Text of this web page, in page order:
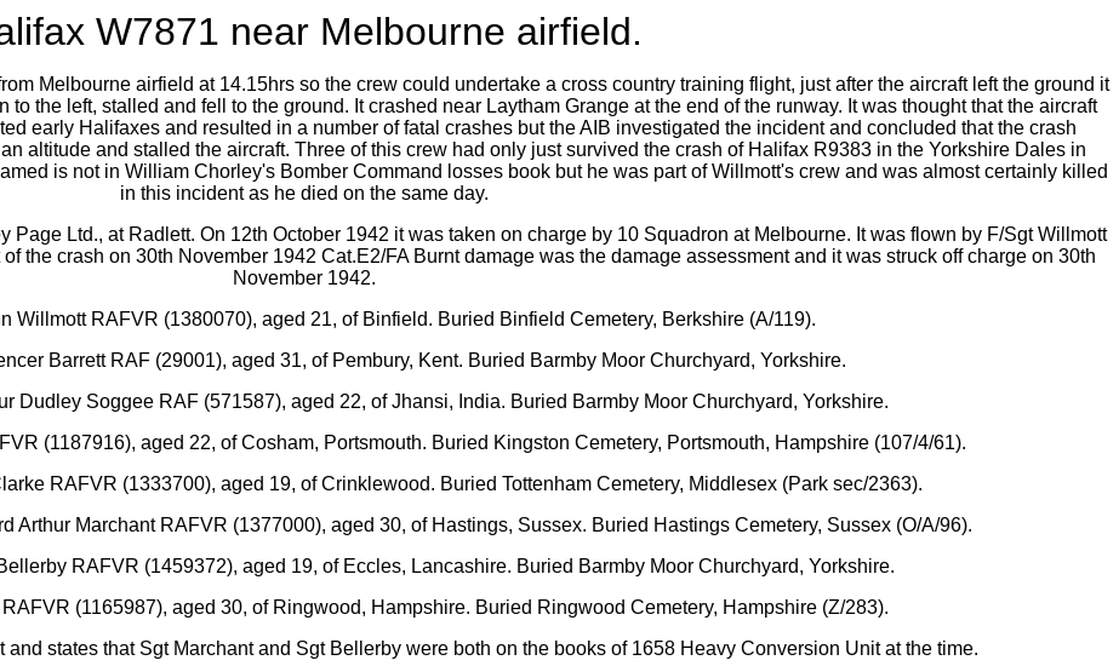
W7871 near Melbourne airfield.
Melbourne airfield at 14.15hrs so the crew could undertake a cross country training flight, just after the aircraft left the ground it
the left, stalled and fell to the ground. It crashed near Laytham Grange at the end of the runway. It was thought that the aircraft
early Halifaxes and resulted in a number of fatal crashes but the AIB investigated the incident and concluded that the crash
altitude and stalled the aircraft. Three of this crew had only just survived the crash of Halifax R9383 in the Yorkshire Dales in
is not in William Chorley's Bomber Command losses book but he was part of Willmott's crew and was almost certainly killed
in this incident as he died on the same day.
Ltd., at Radlett. On 12th October 1942 it was taken on charge by 10 Squadron at Melbourne. It was flown by F/Sgt Willmott
the crash on 30th November 1942 Cat.E2/FA Burnt damage was the damage assessment and it was struck off charge on 30th
November 1942.
Willmott RAFVR (1380070), aged 21, of Binfield. Buried Binfield Cemetery, Berkshire (A/119).
Barrett RAF (29001), aged 31, of Pembury, Kent. Buried Barmby Moor Churchyard, Yorkshire.
Dudley Soggee RAF (571587), aged 22, of Jhansi, India. Buried Barmby Moor Churchyard, Yorkshire.
(1187916), aged 22, of Cosham, Portsmouth. Buried Kingston Cemetery, Portsmouth, Hampshire (107/4/61).
RAFVR (1333700), aged 19, of Crinklewood. Buried Tottenham Cemetery, Middlesex (Park sec/2363).
Arthur Marchant RAFVR (1377000), aged 30, of Hastings, Sussex. Buried Hastings Cemetery, Sussex (O/A/96).
RAFVR (1459372), aged 19, of Eccles, Lancashire. Buried Barmby Moor Churchyard, Yorkshire.
(1165987), aged 30, of Ringwood, Hampshire. Buried Ringwood Cemetery, Hampshire (Z/283).
states that Sgt Marchant and Sgt Bellerby were both on the books of 1658 Heavy Conversion Unit at the time.